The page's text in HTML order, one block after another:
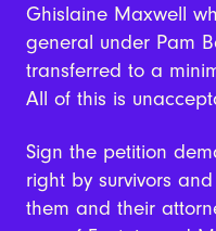
Ghislaine Maxwell
general under Pam
transferred to a
All of this is
Sign the petition
right by survivors
them and their